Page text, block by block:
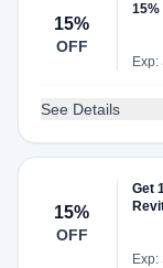
15%
OFF
15%
Exp:
See Details
15%
OFF
Get
Exp: